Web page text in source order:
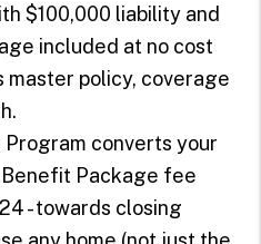
$100,000 liability and
included at no cost
master policy, coverage
converts your
Package fee
- towards closing